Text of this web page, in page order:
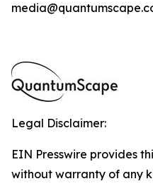
Legal Disclaimer:
EIN Presswire provides
without warranty of any